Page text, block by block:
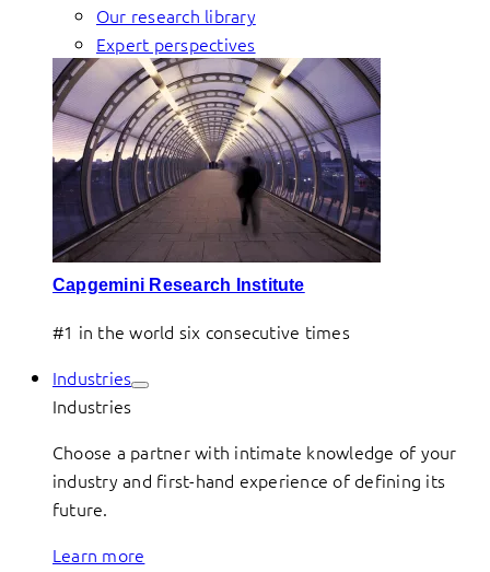
Our research library
Expert perspectives
Capgemini Research Institute
#1 in the world six consecutive times
Industries
Industries
Choose a partner with intimate knowledge of your
industry and first-hand experience of defining its
future.
Learn more